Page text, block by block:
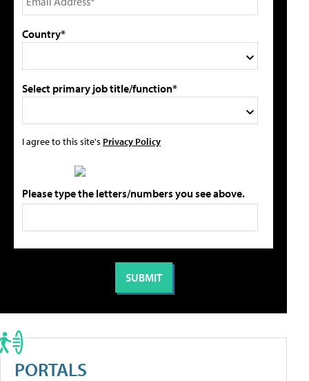
Country*
Select primary job title/function*
I agree to this site's Privacy Policy
Please type the letters/numbers you see above.
PORTALS